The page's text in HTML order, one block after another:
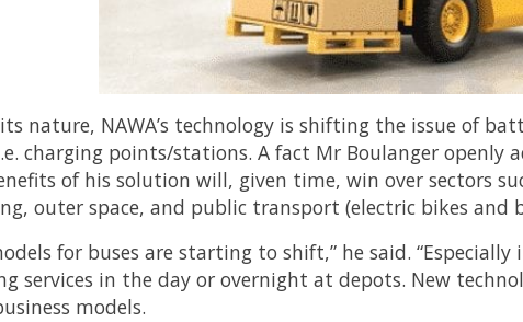
nature, NAWA’s technology is shifting the issue of
charging points/stations. A fact Mr Boulanger openly
of his solution will, given time, win over sectors
outer space, and public transport (electric bikes and
for buses are starting to shift,” he said.
services in the day or overnight at depots. New
models.